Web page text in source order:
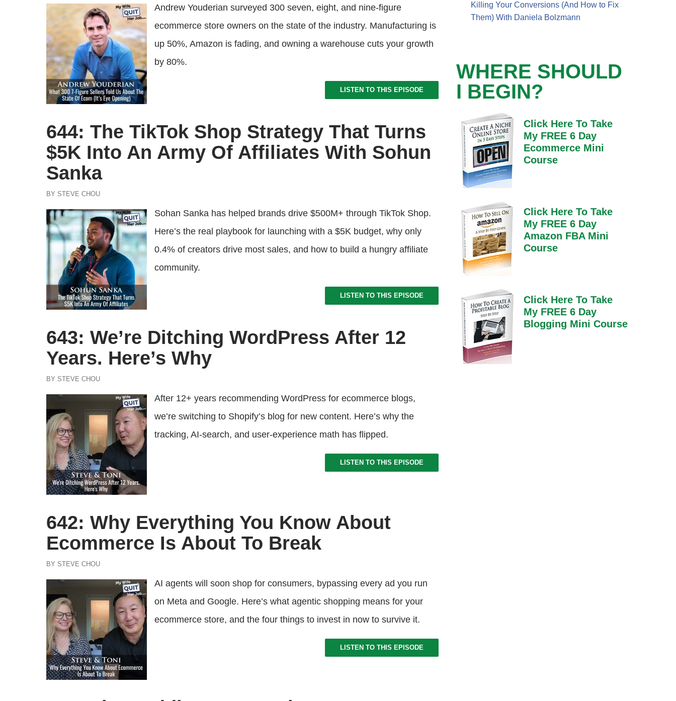
Andrew Youderian surveyed 300 seven, eight, and nine-figure
ecommerce store owners on the state of the industry. Manufacturing is
up 50%, Amazon is fading, and owning a warehouse cuts your growth
by 80%.
LISTEN TO THIS EPISODE
644: The TikTok Shop Strategy That Turns
$5K Into An Army Of Affiliates With Sohun
Sanka
BY STEVE CHOU
Sohan Sanka has helped brands drive $500M+ through TikTok Shop.
Here’s the real playbook for launching with a $5K budget, why only
0.4% of creators drive most sales, and how to build a hungry affiliate
community.
LISTEN TO THIS EPISODE
643: We’re Ditching WordPress After 12
Years. Here’s Why
BY STEVE CHOU
After 12+ years recommending WordPress for ecommerce blogs,
we’re switching to Shopify’s blog for new content. Here’s why the
tracking, AI-search, and user-experience math has flipped.
LISTEN TO THIS EPISODE
642: Why Everything You Know About
Ecommerce Is About To Break
BY STEVE CHOU
AI agents will soon shop for consumers, bypassing every ad you run
on Meta and Google. Here’s what agentic shopping means for your
ecommerce store, and the four things to invest in now to survive it.
LISTEN TO THIS EPISODE
Killing Your Conversions (And How to Fix
Them) With Daniela Bolzmann
WHERE SHOULD
I BEGIN?
Click Here To Take
My FREE 6 Day
Ecommerce Mini
Course
Click Here To Take
My FREE 6 Day
Amazon FBA Mini
Course
Click Here To Take
My FREE 6 Day
Blogging Mini Course